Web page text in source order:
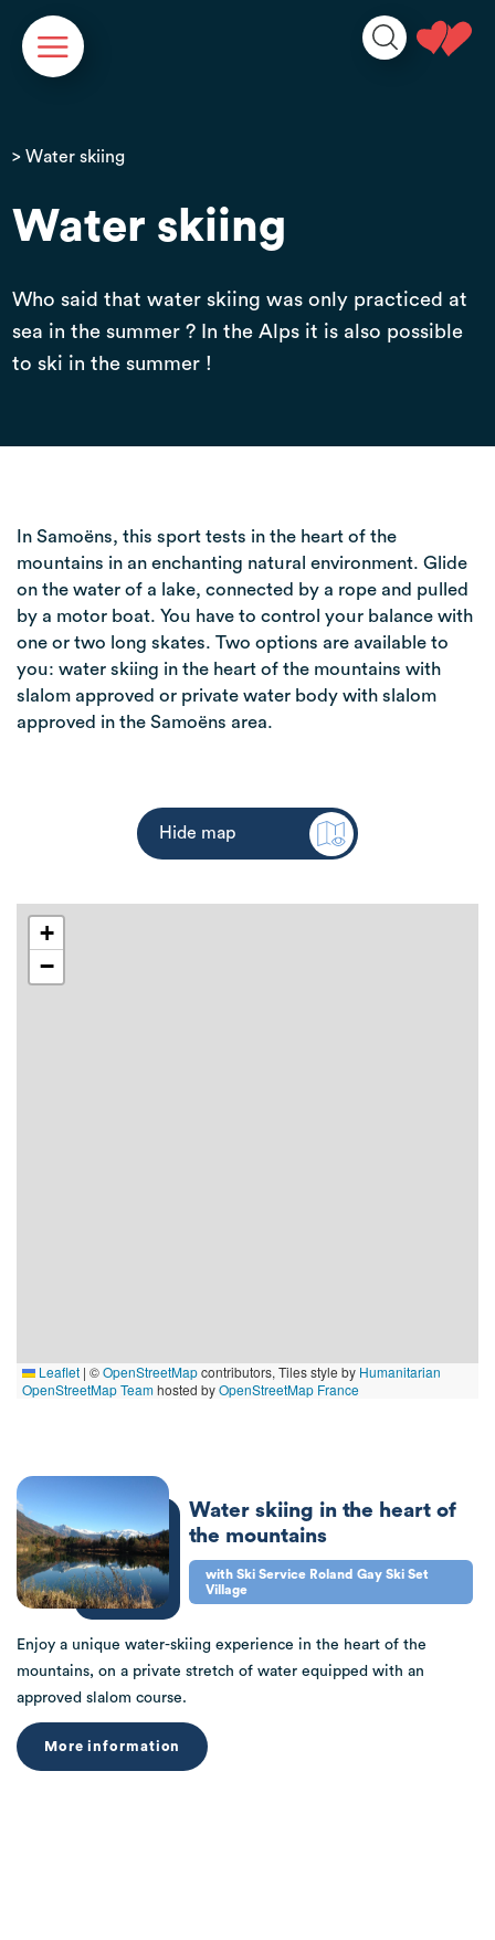
> Water skiing
Water skiing
Who said that water skiing was only practiced at
sea in the summer ? In the Alps it is also possible
to ski in the summer !
In Samoëns, this sport tests in the heart of the
mountains in an enchanting natural environment. Glide
on the water of a lake, connected by a rope and pulled
by a motor boat. You have to control your balance with
one or two long skates. Two options are available to
you: water skiing in the heart of the mountains with
slalom approved or private water body with slalom
approved in the Samoëns area.
Hide map
+
−
Leaflet | ©OpenStreetMapcontributors, Tiles style by Humanitarian
OpenStreetMap Teamhosted byOpenStreetMap France
Water skiing in the heart of
the mountains
with Ski Service Roland Gay Ski Set
Village
Enjoy a unique water-skiing experience in the heart of the
mountains, on a private stretch of water equipped with an
approved slalom course.
More information
Cookies management panel